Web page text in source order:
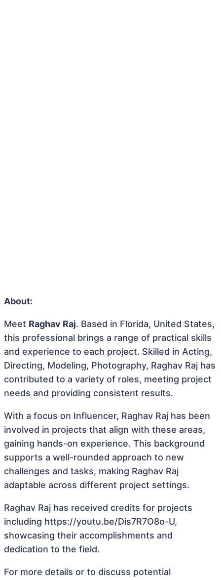
About:
Meet Raghav Raj. Based in Florida, United States,
this professional brings a range of practical skills
and experience to each project. Skilled in Acting,
Directing, Modeling, Photography, Raghav Raj has
contributed to a variety of roles, meeting project
needs and providing consistent results.
With a focus on Influencer, Raghav Raj has been
involved in projects that align with these areas,
gaining hands-on experience. This background
supports a well-rounded approach to new
challenges and tasks, making Raghav Raj
adaptable across different project settings.
Raghav Raj has received credits for projects
including https://youtu.be/Dis7R7O8o-U,
showcasing their accomplishments and
dedication to the field.
For more details or to discuss potential